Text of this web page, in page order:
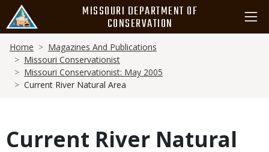
main
content
MISSOURI DEPARTMENT OF
CONSERVATION
Breadcrumb
Home
Magazines And Publications
Missouri Conservationist
Missouri Conservationist: May 2005
Current River Natural Area
Current River Natural